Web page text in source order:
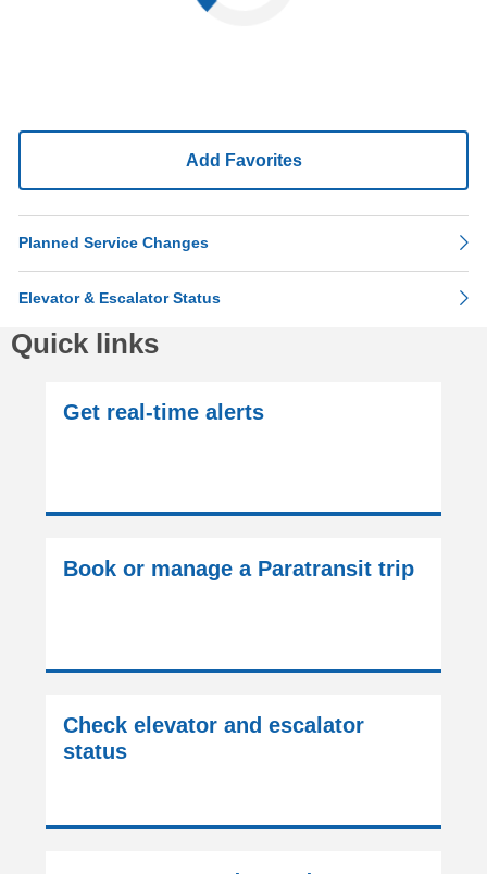
Add Favorites
Planned Service Changes
Elevator & Escalator Status
Quick links
Get real-time alerts
Book or manage a Paratransit trip
Check elevator and escalator
status